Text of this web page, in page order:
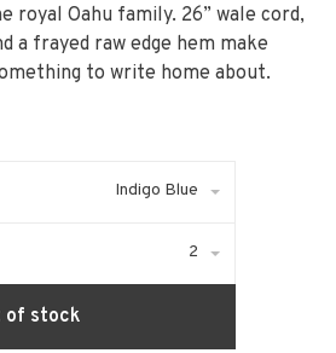
Oahu family. 26” wale cord,
a frayed raw edge hem make
to write home about.
Indigo Blue
2
of stock